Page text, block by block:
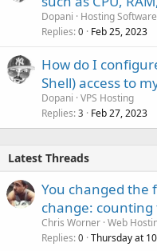
Dopani
Hosting
Replies 0 Feb 25, 2023
How do I
Shell) access to
Dopani VPS Hosting
Replies 3 Feb 27, 2023
Latest Threads
You changed the
change:
Chris Worner Web
Replies 0 Thursday at